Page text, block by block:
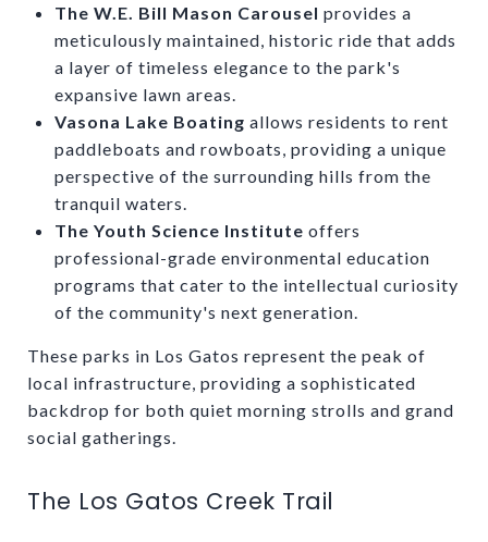
The W.E. Bill Mason Carousel provides a
meticulously maintained, historic ride that adds
a layer of timeless elegance to the park's
expansive lawn areas.
Vasona Lake Boating allows residents to rent
paddleboats and rowboats, providing a unique
perspective of the surrounding hills from the
tranquil waters.
The Youth Science Institute offers
professional-grade environmental education
programs that cater to the intellectual curiosity
of the community's next generation.
These parks in Los Gatos represent the peak of
local infrastructure, providing a sophisticated
backdrop for both quiet morning strolls and grand
social gatherings.
The Los Gatos Creek Trail